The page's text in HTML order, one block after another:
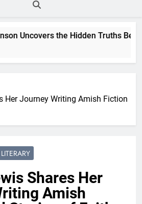
Uncovers the Hidden Truths Behind
Her Journey Writing Amish Fiction
LITERARY
Shares Her
Amish